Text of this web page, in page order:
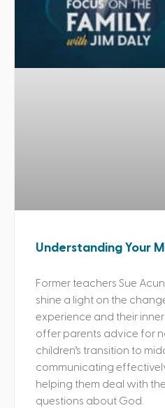
Understanding Your
Former teachers Sue
shine a light on the
experience and their
offer parents advice for
children’s transition to
communicating
helping them deal with
questions about God.